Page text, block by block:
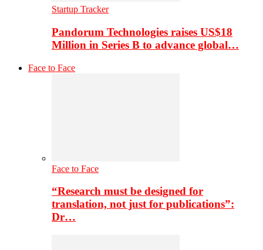
Startup Tracker
Pandorum Technologies raises US$18
Million in Series B to advance global…
Face to Face
Face to Face
“Research must be designed for
translation, not just for publications”:
Dr…